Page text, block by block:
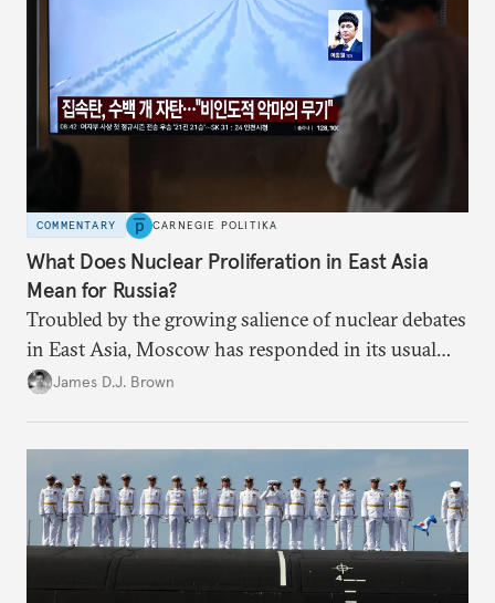
COMMENTARY CARNEGIE POLITIKA
What Does Nuclear Proliferation in East Asia
Mean for Russia?
Troubled by the growing salience of nuclear debates
in East Asia, Moscow has responded in its usual
way: with condemnation and threats. But by
options.
James D.J. Brown